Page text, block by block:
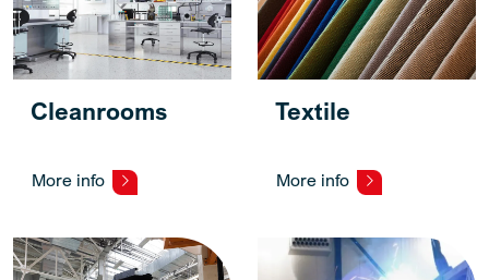
Cleanrooms
More info
Textile
More info